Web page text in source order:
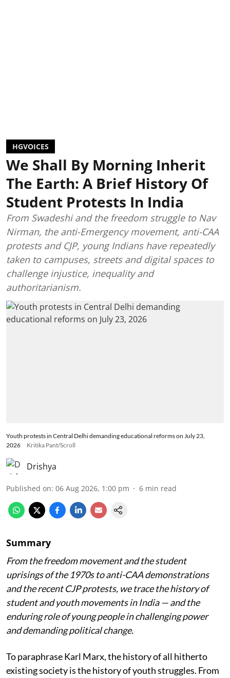
HGVOICES
We Shall By Morning Inherit
The Earth: A Brief History Of
Student Protests In India
From Swadeshi and the freedom struggle to Nav
Nirman, the anti-Emergency movement, anti-CAA
protests and CJP, young Indians have repeatedly
taken to campuses, streets and digital spaces to
challenge injustice, inequality and
authoritarianism.
Youth protests in Central Delhi demanding educational reforms on July 23,
2026
Kritika Pant/Scroll
Drishya
Published on: 06 Aug 2026, 1:00 pm 6 min read
Summary
From the freedom movement and the student
uprisings of the 1970s to anti-CAA demonstrations
and the recent CJP protests, we trace the history of
student and youth movements in India — and the
enduring role of young people in challenging power
and demanding political change.
To paraphrase Karl Marx, the history of all hitherto
existing society is the history of youth struggles. From